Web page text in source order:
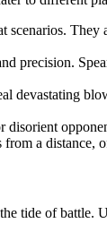
scenarios.
precision.
devastating
a
tide of